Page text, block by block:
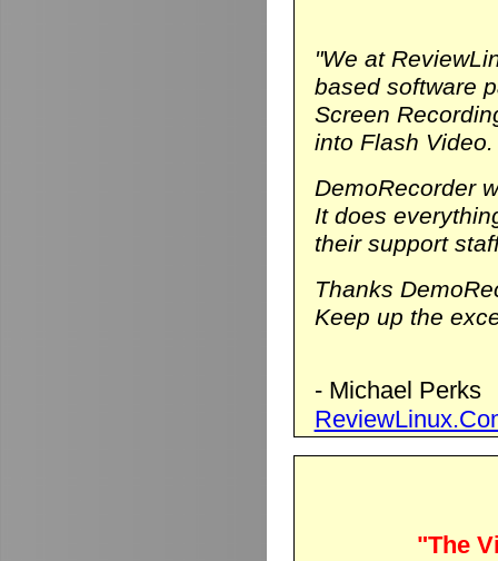
"We at
based software
Screen
into Flash Video.
DemoRecorder
It does
their support
Thanks
Keep up the
- Michael Perks
"The